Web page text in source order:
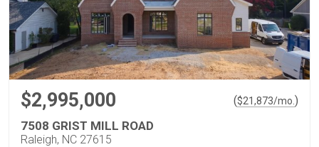
$2,995,000 ($21,873/mo. )
7508 GRIST MILL ROAD
Raleigh, NC 27615